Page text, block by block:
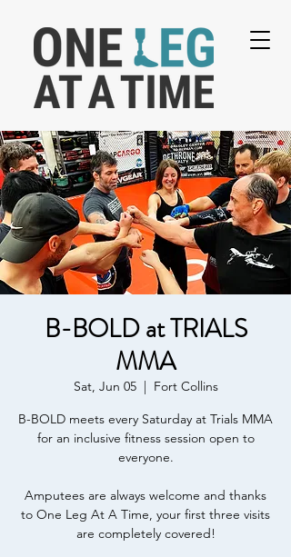
B-BOLD at TRIALS
MMA
Sat, Jun 05
  |
Fort Collins
B-BOLD meets every Saturday at Trials MMA
for an inclusive fitness session open to
everyone.
Amputees are always welcome and thanks
to One Leg At A Time, your first three visits
are completely covered!